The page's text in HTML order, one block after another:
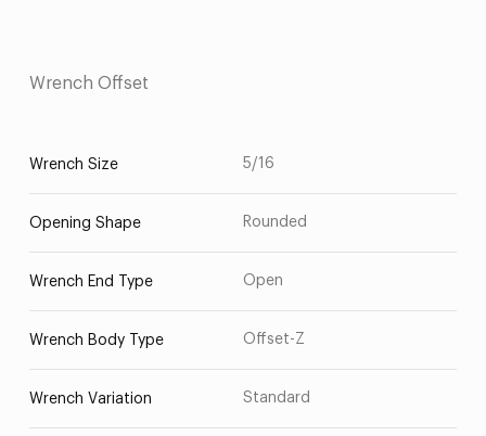
Wrench Offset
Wrench Size 5/16
Opening Shape Rounded
Wrench End Type Open
Wrench Body Type Offset-Z
Wrench Variation Standard